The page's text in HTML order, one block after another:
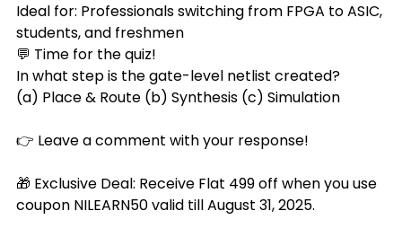
Ideal for: Professionals switching from FPGA to ASIC,
students, and freshmen
💬 Time for the quiz!
In what step is the gate-level netlist created?
(a) Place & Route (b) Synthesis (c) Simulation
👉 Leave a comment with your response!
🎁 Exclusive Deal: Receive Flat ₹499 off when you use
coupon NILEARN50 valid till August 31, 2025.